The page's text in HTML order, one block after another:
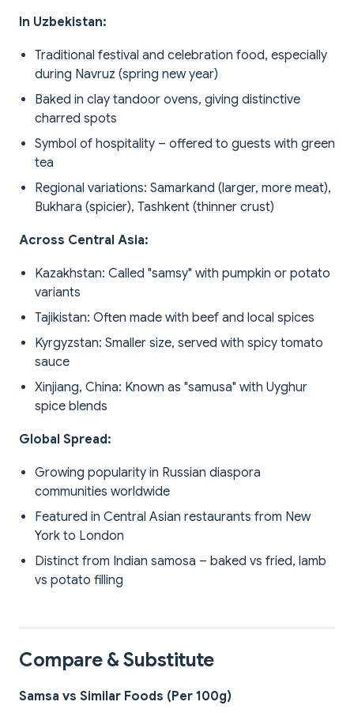
In Uzbekistan:
Traditional festival and celebration food, especially
during Navruz (spring new year)
Baked in clay tandoor ovens, giving distinctive
charred spots
Symbol of hospitality – offered to guests with green
tea
Regional variations: Samarkand (larger, more meat),
Bukhara (spicier), Tashkent (thinner crust)
Across Central Asia:
Kazakhstan: Called "samsy" with pumpkin or potato
variants
Tajikistan: Often made with beef and local spices
Kyrgyzstan: Smaller size, served with spicy tomato
sauce
Xinjiang, China: Known as "samusa" with Uyghur
spice blends
Global Spread:
Growing popularity in Russian diaspora
communities worldwide
Featured in Central Asian restaurants from New
York to London
Distinct from Indian samosa – baked vs fried, lamb
vs potato filling
Compare & Substitute
Samsa vs Similar Foods (Per 100g)